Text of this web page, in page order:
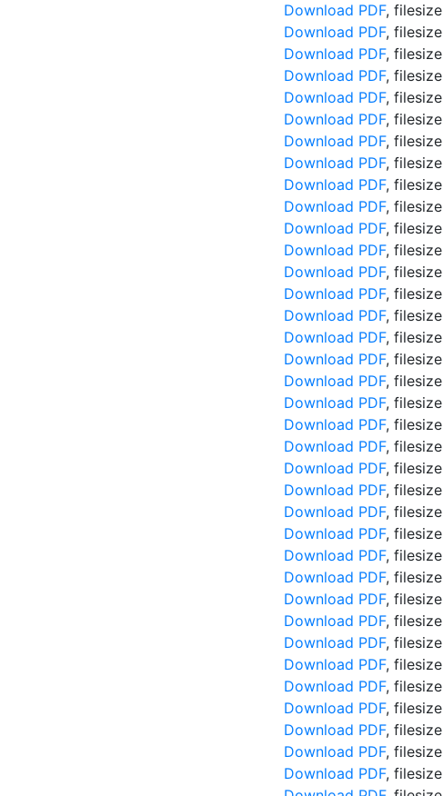
Download PDF,
Download PDF,
Download PDF,
Download PDF,
Download PDF,
Download PDF,
Download PDF,
Download PDF,
Download PDF,
Download PDF,
Download PDF,
Download PDF,
Download PDF,
Download PDF,
Download PDF,
Download PDF,
Download PDF,
Download PDF,
Download PDF,
Download PDF,
Download PDF,
Download PDF,
Download PDF,
Download PDF,
Download PDF,
Download PDF,
Download PDF,
Download PDF,
Download PDF,
Download PDF,
Download PDF,
Download PDF,
Download PDF,
Download PDF,
Download PDF,
Download PDF,